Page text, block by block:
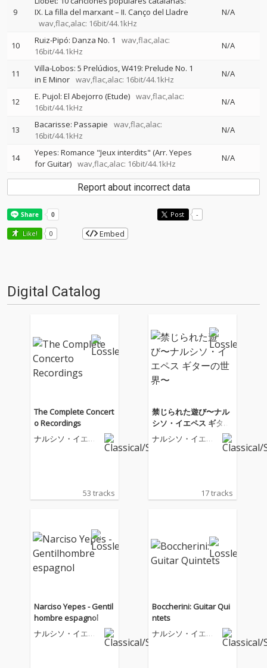
9
IX. La filla del marxant – II. Canço del Lladre
wav,flac,alac: 16bit/44.1kHz
N/A
10 Ruiz-Pipó: Danza No. 1
wav,flac,alac:
16bit/44.1kHz
N/A
11
Villa-Lobos: 5 Prelúdios, W419: Prelude No. 1
in E Minor wav,flac,alac: 16bit/44.1kHz
N/A
12 E. Pujol: El Abejorro (Etude) wav,flac,alac:
16bit/44.1kHz
N/A
13 Bacarisse: Passapie
wav,flac,alac:
16bit/44.1kHz
N/A
14
Yepes: Romance "Jeux interdits" (Arr. Yepes
for Guitar) wav,flac,alac: 16bit/44.1kHz
N/A
Report about incorrect data
Post -
Like! 0 Embed
Digital Catalog
The Complete Concert
o Recordings
ナルシソ・イエペ
53 tracks
禁じられた遊び〜ナル
シソ・イエペス ギター
の世界〜
ナルシソ・イエペ
17 tracks
Narciso Yepes - Gentil
hombre espagnol
ナルシソ・イエペ
Boccherini: Guitar Qui
ntets
ナルシソ・イエペ